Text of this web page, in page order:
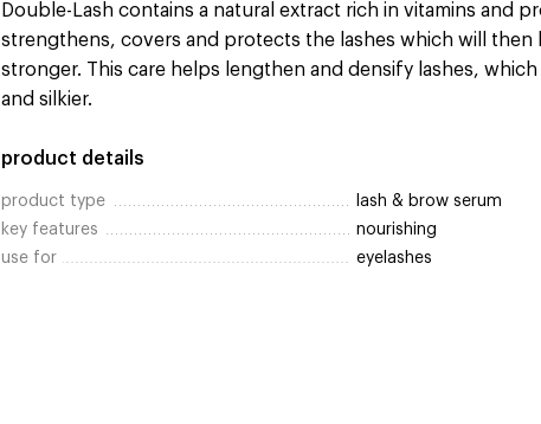
Double-Lash contains a natural extract rich in vitamins and
strengthens, covers and protects the lashes which will then
stronger. This care helps lengthen and densify lashes,
and silkier.
product details
product type
lash & brow serum
key features
nourishing
use for
eyelashes